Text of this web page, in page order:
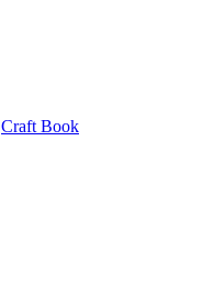
Craft Book